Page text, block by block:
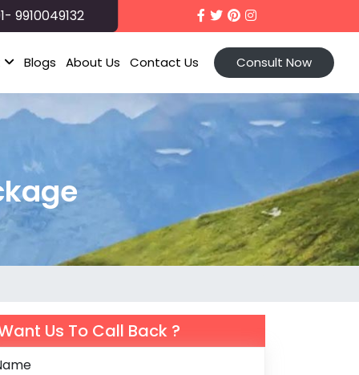
9910049132
Blogs About Us Contact Us Consult Now
Us To Call Back ?